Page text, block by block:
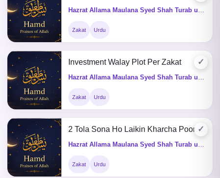
Zakat Urdu
✓
Investment Walay Plot Per Zakat
Zakat Urdu
✓
2 Tola Sona Ho Laikin Kharcha Poora Na Karsakta Ho Tu Zakat Ka Kia Hukum He
Zakat Urdu